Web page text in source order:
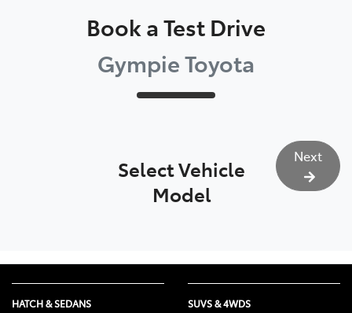
Book a Test Drive
Gympie Toyota
Select Vehicle
Model
Next
HATCH & SEDANS SUVS & 4WDS